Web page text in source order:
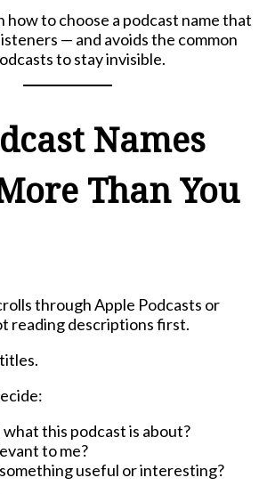
how to choose a podcast name that
— and avoids the common
to stay invisible.
Names
Than You
through Apple Podcasts or
reading descriptions first.
this podcast is about?
to me?
useful or interesting?